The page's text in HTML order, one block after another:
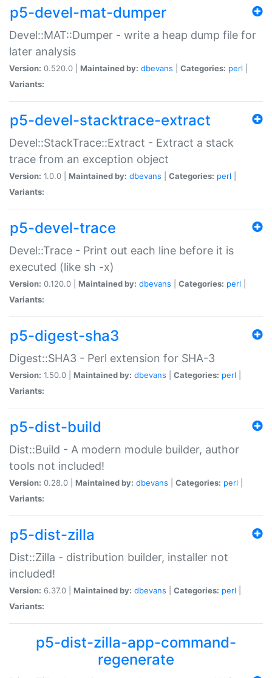
p5-devel-mat-dumper
Devel::MAT::Dumper - write a heap dump file for
later analysis
Version: 0.520.0 | Maintained by: dbevans Categories: perl
Variants:
p5-devel-stacktrace-extract
Devel::StackTrace::Extract - Extract a stack
trace from an exception object
Version: 1.0.0 | Maintained by: dbevans Categories: perl
Variants:
p5-devel-trace
Devel::Trace - Print out each line before it is
executed (like sh -x)
Version: 0.120.0 | Maintained by: dbevans Categories: perl
Variants:
p5-digest-sha3
Digest::SHA3 - Perl extension for SHA-3
Version: 1.50.0 | Maintained by: dbevans Categories: perl
Variants:
p5-dist-build
Dist::Build - A modern module builder, author
tools not included!
Version: 0.28.0 | Maintained by: dbevans Categories: perl
Variants:
p5-dist-zilla
Dist::Zilla - distribution builder, installer not
included!
Version: 6.37.0 | Maintained by: dbevans Categories: perl
Variants:
p5-dist-zilla-app-command-
regenerate